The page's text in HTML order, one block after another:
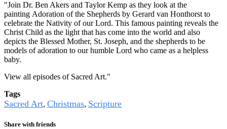
"Join Dr. Ben Akers and Taylor Kemp as they look at the
painting Adoration of the Shepherds by Gerard van Honthorst to
celebrate the Nativity of our Lord. This famous painting reveals the
Christ Child as the light that has come into the world and also
depicts the Blessed Mother, St. Joseph, and the shepherds to be
models of adoration to our humble Lord who came as a helpless
baby.
View all episodes of Sacred Art."
Tags
Sacred Art, Christmas, Scripture
Share with friends